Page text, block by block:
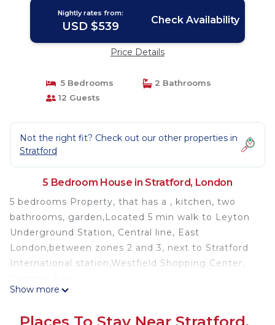
Nightly rates from:
USD $539 Check Availability
Price Details
5 Bedrooms
2 Bathrooms
12 Guests
Not the right fit? Check out our other properties in
Stratford
5 Bedroom House in Stratford, London
5 bedrooms Property, that has a , kitchen, two
bathrooms, garden,Located 5 min walk to Leyton
Underground Station, Central line, East
London,between zones 2 and 3, next to Stratford
International station,Westfield Shopping Center,
The House offers every convenience, It is fully
Show more